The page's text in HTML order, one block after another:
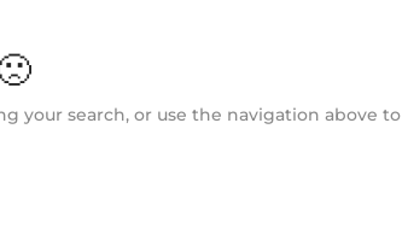
your search, or use the navigation above to